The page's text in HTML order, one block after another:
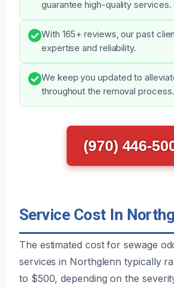
guarantee high-quality services.
With 165+ reviews, our past
expertise and reliability.
We keep you updated to
throughout the removal process.
(970) 446-
Service Cost In
The estimated cost for sewage
services in Northglenn typically
to $500, depending on the